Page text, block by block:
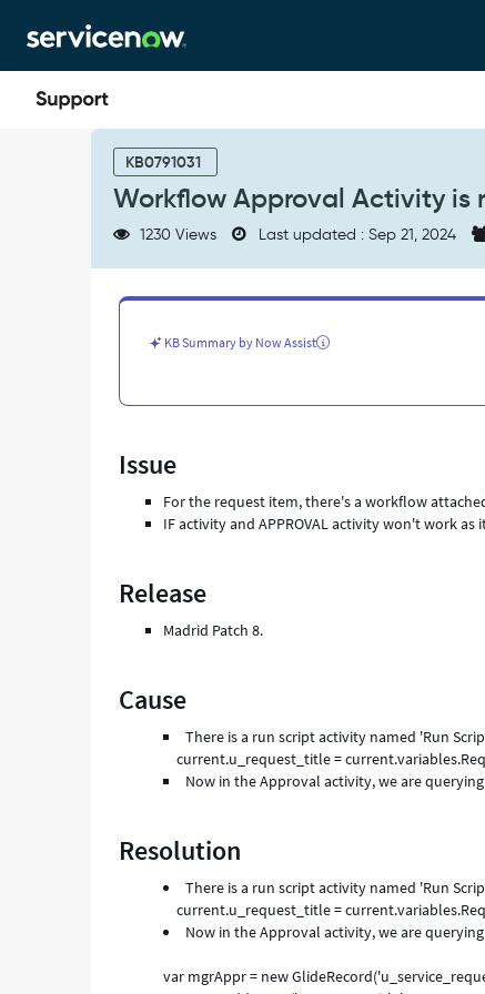
to
page
content
to
chat
properly/getting
KB0791031
Workflow Approval Activity
1230 Views Last updated : Sep 21, 2024
KB Summary by Now Assist
Issue
For the request item, there's a workflow
IF activity and APPROVAL activity won't work
Release
Madrid Patch 8.
Cause
There is a run script activity named 'Run
current.u_request_title =
Now in the Approval activity, we are
Resolution
There is a run script activity named 'Run
current.u_request_title =
Now in the Approval activity, we are
var mgrAppr = new